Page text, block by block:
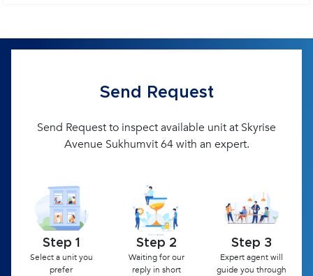
Send Request
Send Request to inspect available unit at Skyrise
Avenue Sukhumvit 64 with an expert.
Step 1
Select a unit you
prefer
Step 2
Waiting for our
reply in short
Step 3
Expert agent will
guide you through